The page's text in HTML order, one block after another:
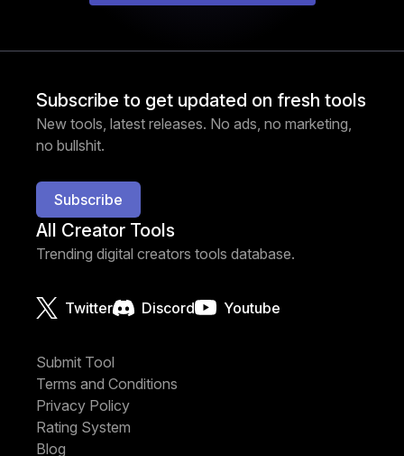
Subscribe to get updated on fresh tools
New tools, latest releases. No ads, no marketing,
no bullshit.
Subscribe
All Creator Tools
Trending digital creators tools database.
Twitter Discord Youtube
Submit Tool
Terms and Conditions
Privacy Policy
Rating System
Blog